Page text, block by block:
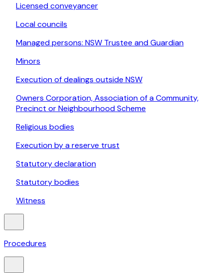
Licensed conveyancer
Local councils
Managed persons: NSW Trustee and Guardian
Minors
Execution of dealings outside NSW
Owners Corporation, Association of a Community,
Precinct or Neighbourhood Scheme
Religious bodies
Execution by a reserve trust
Statutory declaration
Statutory bodies
Witness
Procedures